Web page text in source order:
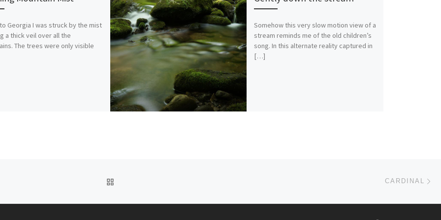
Georgia I was struck by the mist
a thick veil over all the
The trees were only visible
Somehow this very slow motion view of a
stream reminds me of the old children’s
song. In this alternate reality captured in
[…]
CARDINAL